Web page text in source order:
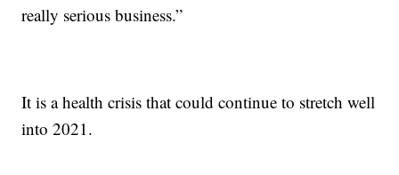
really serious business.”
It is a health crisis that could continue to stretch well
into 2021.